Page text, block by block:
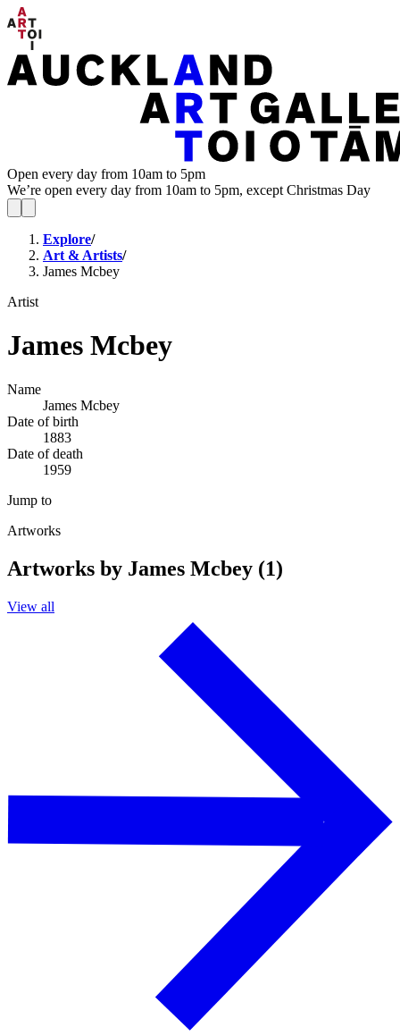
Open every day from 10am to 5pm
We’re open every day from 10am to 5pm, except Christmas Day
Explore/
Art & Artists/
James Mcbey
Artist
James Mcbey
Name
James Mcbey
Date of birth
1883
Date of death
1959
Jump to
Artworks
Artworks by James Mcbey (1)
View all